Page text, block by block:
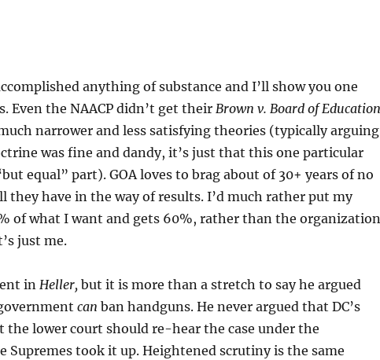
anything of substance and I’ll show you one
Even the NAACP didn’t get theirBrown v. Board of Education
narrower and less satisfying theories (typically
was fine and dandy, it’s just that this one particular
equal” part). GOA loves to brag about of 30+ years of no
they have in the way of results. I’d much rather put my
of what I want and gets 60%, rather than the organization
just me.
inHeller, but it is more than a stretch to say he argued
can ban handguns. He never argued that DC’s
lower court should re-hear the case under the
took it up. Heightened scrutiny is the same